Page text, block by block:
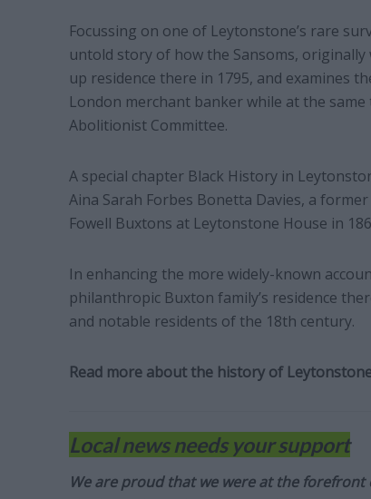
Focussing on one of Leytonstone’s rare
untold story of how the Sansoms,
up residence there in 1795, and examines
London merchant banker while at the
Abolitionist Committee.
A special chapter Black History in
Aina Sarah Forbes Bonetta Davies, a
Fowell Buxtons at Leytonstone House in
In enhancing the more widely-known
philanthropic Buxton family’s residence
and notable residents of the 18th century.
Read more about the history of
Local news needs your support
We are proud that we were at the